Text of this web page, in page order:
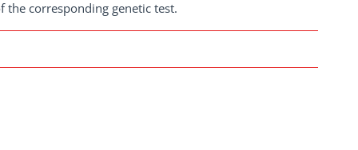
corresponding genetic test.